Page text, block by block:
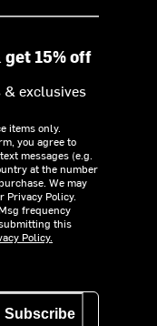
15% off
& exclusives
items only.
you agree to
messages (e.g.
at the number
We may
Privacy Policy.
frequency
this
Policy.
Subscribe